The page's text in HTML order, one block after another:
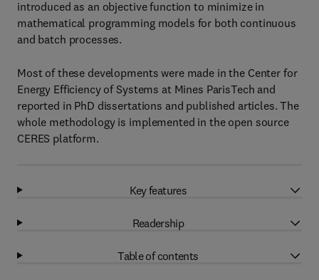
introduced as an objective function to minimize in
mathematical programming models for both continuous
and batch processes.
Most of these developments were made in the Center for
Energy Efficiency of Systems at Mines ParisTech and
reported in PhD dissertations and published articles. The
whole methodology is implemented in the open source
CERES platform.
Key features
Readership
Table of contents